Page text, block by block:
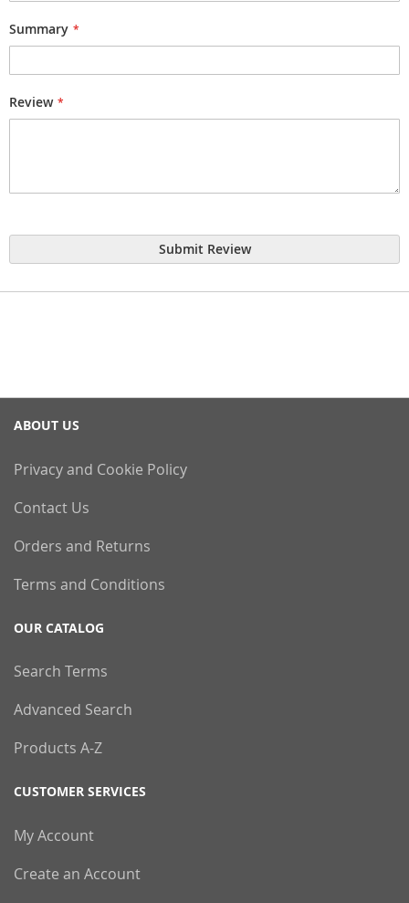
Summary
Review
Submit Review
ABOUT US
Privacy and Cookie Policy
Contact Us
Orders and Returns
Terms and Conditions
OUR CATALOG
Search Terms
Advanced Search
Products A-Z
CUSTOMER SERVICES
My Account
Create an Account